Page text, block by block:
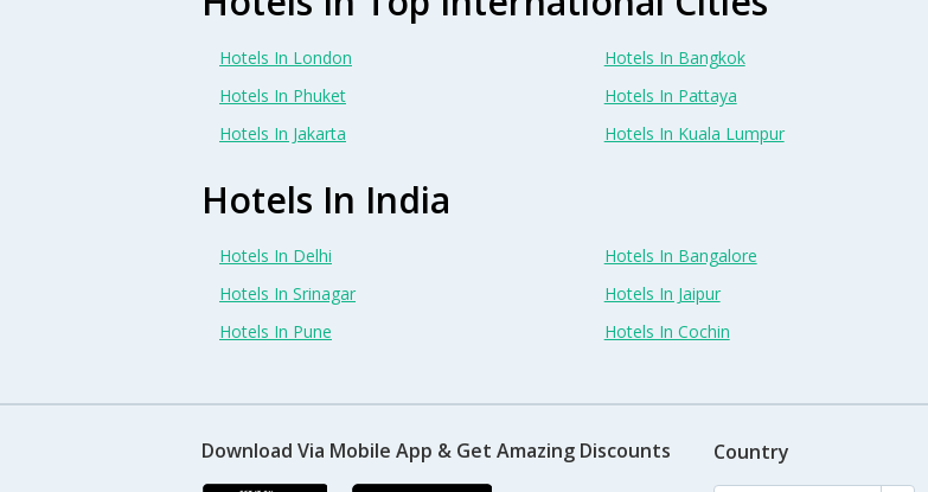
Hotels In London Hotels In Bangkok
Hotels In Phuket
Hotels In Pattaya
Hotels In Jakarta
Hotels In Kuala Lumpur
Hotels In India
Hotels In Delhi Hotels In Bangalore
Hotels In Srinagar
Hotels In Jaipur
Hotels In Pune
Hotels In Cochin
Download Via Mobile App & Get Amazing Discounts Country